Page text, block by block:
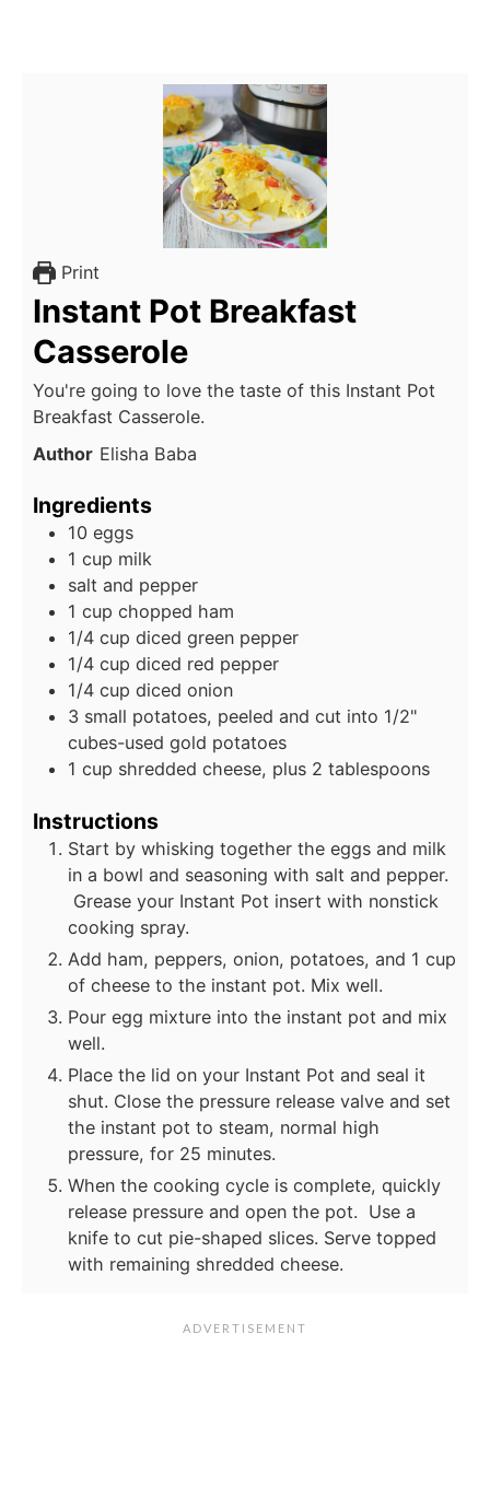
Print
Instant Pot Breakfast
Casserole
You're going to love the taste of this Instant Pot
Breakfast Casserole.
Author Elisha Baba
Ingredients
10 eggs
1 cup milk
salt and pepper
1 cup chopped ham
1/4 cup diced green pepper
1/4 cup diced red pepper
1/4 cup diced onion
3 small potatoes, peeled and cut into 1/2"
cubes-used gold potatoes
1 cup shredded cheese, plus 2 tablespoons
Instructions
Start by whisking together the eggs and milk
in a bowl and seasoning with salt and pepper.
Grease your Instant Pot insert with nonstick
cooking spray.
Add ham, peppers, onion, potatoes, and 1 cup
of cheese to the instant pot. Mix well.
Pour egg mixture into the instant pot and mix
well.
Place the lid on your Instant Pot and seal it
shut. Close the pressure release valve and set
the instant pot to steam, normal high
pressure, for 25 minutes.
When the cooking cycle is complete, quickly
release pressure and open the pot. Use a
knife to cut pie-shaped slices. Serve topped
with remaining shredded cheese.